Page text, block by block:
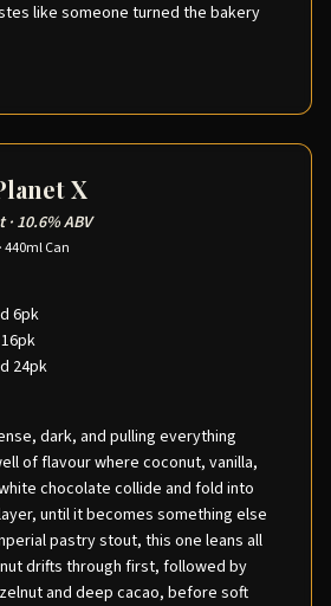
like someone turned the bakery
X
· 10.6% ABV
·440ml Can
6pk
24pk
dark, and pulling everything
of flavour where coconut, vanilla,
chocolate collide and fold into
until it becomes something else
pastry stout, this one leans all
drifts through first, followed by
and deep cacao, before soft